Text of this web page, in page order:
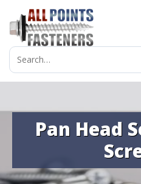
Search
for:
Pan Head